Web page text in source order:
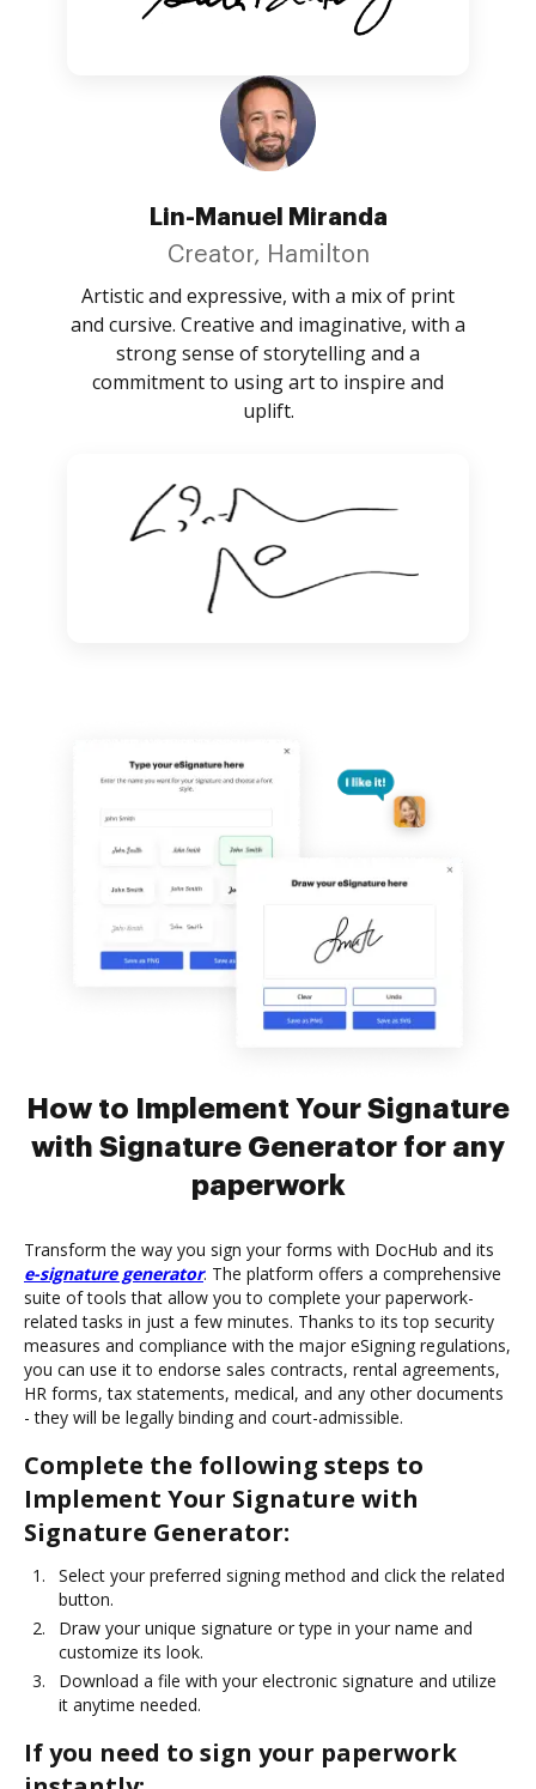
Lin-Manuel Miranda
Creator, Hamilton
Artistic and expressive, with a mix of print
and cursive. Creative and imaginative, with a
strong sense of storytelling and a
commitment to using art to inspire and
uplift.
How to Implement Your Signature
with Signature Generator for any
paperwork
Transform the way you sign your forms with DocHub and its
e-signature generator. The platform offers a comprehensive
suite of tools that allow you to complete your paperwork-
related tasks in just a few minutes. Thanks to its top security
measures and compliance with the major eSigning regulations,
you can use it to endorse sales contracts, rental agreements,
HR forms, tax statements, medical, and any other documents
- they will be legally binding and court-admissible.
Complete the following steps to
Implement Your Signature with
Signature Generator:
Select your preferred signing method and click the related
button.
Draw your unique signature or type in your name and
customize its look.
Download a file with your electronic signature and utilize
it anytime needed.
If you need to sign your paperwork